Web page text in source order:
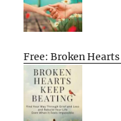
Free: Broken